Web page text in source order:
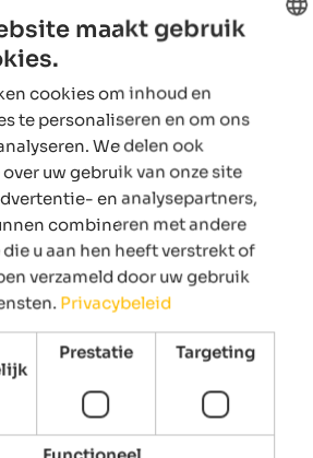
met kleine kinderen
of 17 people (ages 10 to 84), and
wonderful stay. The guesthouse lives up
We were treated to regional
with the homemade baked goods
The rooms and the entire house
– simply a place to feel at home.
maakt gebruik
cookies om inhoud en
te personaliseren en om ons
We delen ook
uw gebruik van onze site
en analysepartners,
combineren met andere
u aan hen heeft verstrekt of
verzameld door uw gebruik
Privacybeleid
Prestatie Targeting